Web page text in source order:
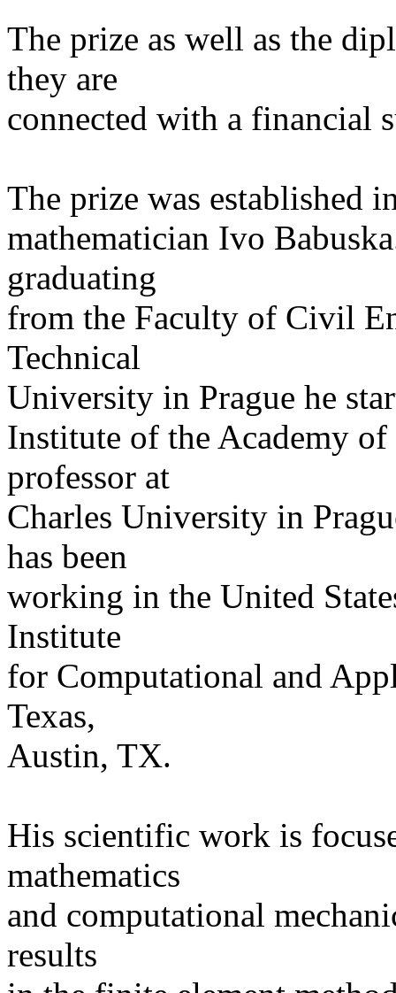
The prize as well as the
they are
connected with a financial
The prize was established
mathematician Ivo
graduating
from the Faculty of Civil
Technical
University in Prague he
Institute of the Academy of
professor at
Charles University in
has been
working in the United
Institute
for Computational and
Texas,
Austin, TX.
His scientific work is
mathematics
and computational
results